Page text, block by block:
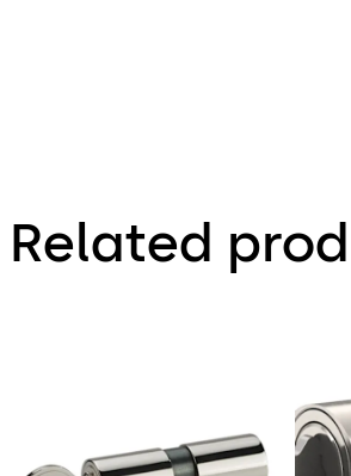
Related